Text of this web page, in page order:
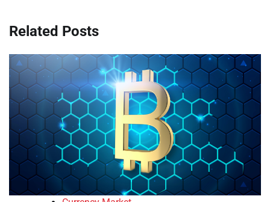
Related Posts